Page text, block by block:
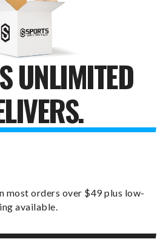
UNLIMITED
most orders over $49 plus low-
available.